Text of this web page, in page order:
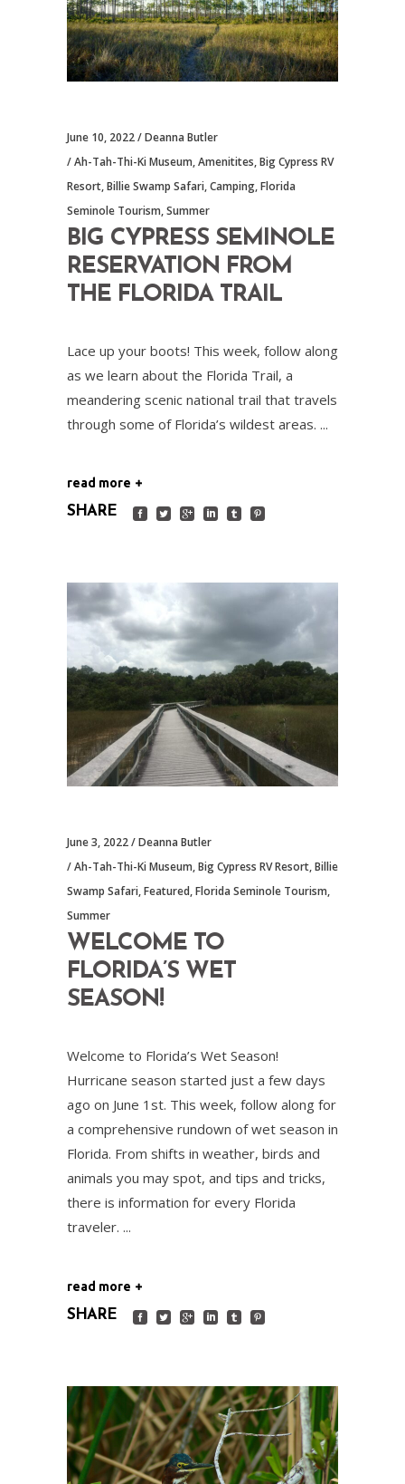
June 10, 2022
Deanna Butler
Ah-Tah-Thi-Ki Museum,Amenitites,Big Cypress RV
Resort,Billie Swamp Safari,Camping,Florida
Seminole Tourism,Summer
BIG CYPRESS SEMINOLE
RESERVATION FROM
THE FLORIDA TRAIL
Lace up your boots! This week, follow along
as we learn about the Florida Trail, a
meandering scenic national trail that travels
through some of Florida’s wildest areas.
read more
SHARE
June 3, 2022
Deanna Butler
Ah-Tah-Thi-Ki Museum,Big Cypress RV Resort,Billie
Swamp Safari,Featured,Florida Seminole Tourism,
Summer
WELCOME TO
FLORIDA’S WET
SEASON!
Welcome to Florida’s Wet Season!
Hurricane season started just a few days
ago on June 1st. This week, follow along for
a comprehensive rundown of wet season in
Florida. From shifts in weather, birds and
animals you may spot, and tips and tricks,
there is information for every Florida
traveler.
read more
SHARE